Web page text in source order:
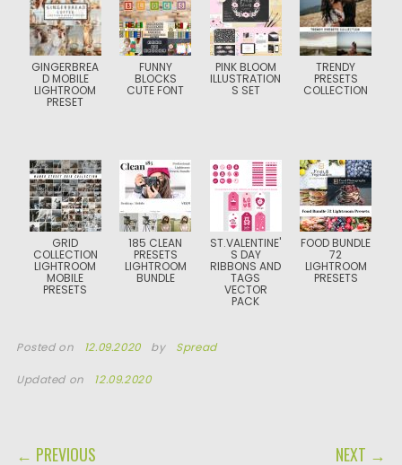
GINGERBREA
D MOBILE
LIGHTROOM
PRESET
FUNNY
BLOCKS
CUTE FONT
PINK BLOOM
ILLUSTRATION
S SET
TRENDY
PRESETS
COLLECTION
GRID
COLLECTION
LIGHTROOM
MOBILE
PRESETS
185 CLEAN
PRESETS
LIGHTROOM
BUNDLE
ST.VALENTINE'
S DAY
RIBBONS AND
TAGS
VECTOR
PACK
FOOD BUNDLE
72
LIGHTROOM
PRESETS
Posted on 12.09.2020 by Spread
Updated on 12.09.2020
POST NAVIGATION
← PREVIOUS NEXT →